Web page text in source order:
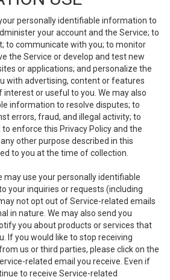
your personally identifiable information to
your account and the Service; to
to communicate with you; to monitor
the Service or develop and test new
or applications; and personalize the
with advertising, content or features
or useful to you. We may also
information to resolve disputes; to
errors, fraud, and illegal activity; to
enforce this Privacy Policy and the
other purpose described in this
to you at the time of collection.
may use your personally identifiable
your inquiries or requests (including
not opt out of Service-related emails
in nature. We may also send you
you about products or services that
If you would like to stop receiving
us or third parties, please click on the
related email you receive. Even if
to receive Service-related